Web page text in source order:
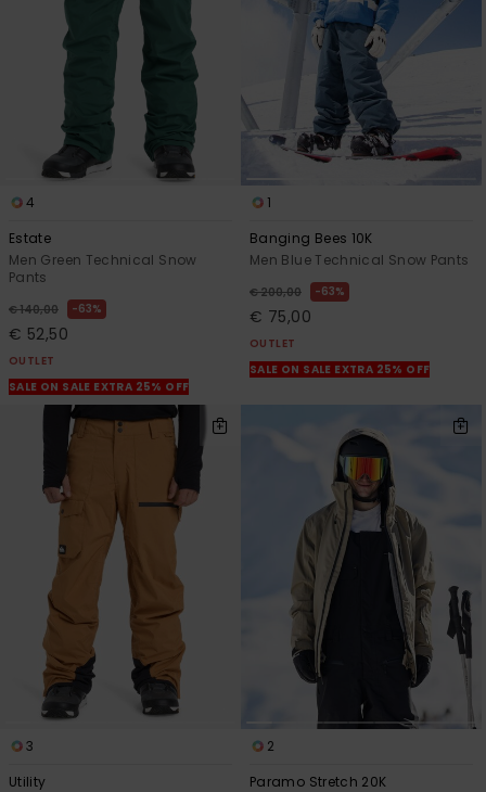
4
Estate
Men Green Technical Snow
Pants
€ 140,00 63%
€ 52,50
OUTLET
SALE ON SALE EXTRA 25% OFF
1
Banging Bees 10K
Men Blue Technical Snow Pants
€ 200,00 63%
€ 75,00
OUTLET
SALE ON SALE EXTRA 25% OFF
3
Utility
2
Paramo Stretch 20K